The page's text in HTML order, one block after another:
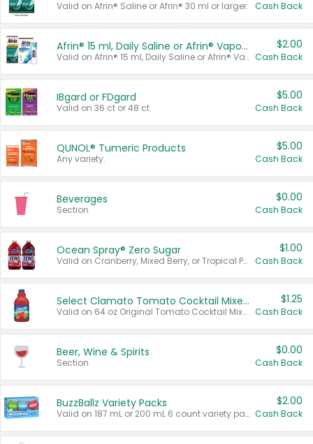
Valid on Afrin® Saline or Afrin® 30 ml or larger. Cash Back
Afrin® 15 ml, Daily Saline or Afrin® Vapor Burst™ Inhaler Sticks
Valid on Afrin® 15 ml, Daily Saline or Afrin® Vapor Burst™ Inhaler Sticks.
$2.00
Cash Back
IBgard or FDgard
Valid on 36 ct or 48 ct.
$5.00
Cash Back
QUNOL® Tumeric Products
Any variety.
$5.00
Cash Back
Beverages
Section
$0.00
Cash Back
Ocean Spray® Zero Sugar
Valid on Cranberry, Mixed Berry, or Tropical Punch Juice Drink, 64 oz.
$1.00
Cash Back
Select Clamato Tomato Cocktail Mixers
Valid on 64 oz Original Tomato Cocktail Mixer or Picante Tomato Cocktail Mixer.
$1.25
Cash Back
Beer, Wine & Spirits
Section
$0.00
Cash Back
BuzzBallz Variety Packs
Valid on 187 mL or 200 mL 6 count variety packs.
$2.00
Cash Back